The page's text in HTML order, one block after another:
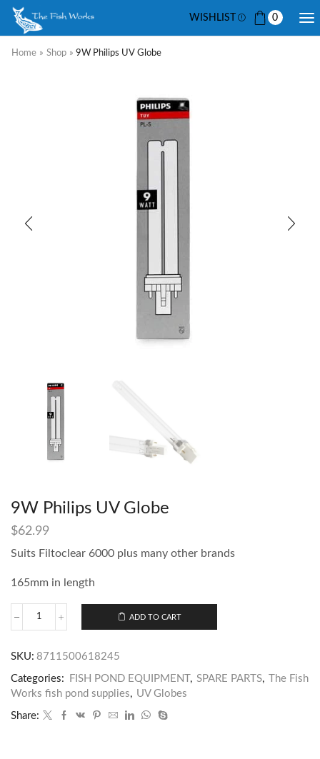
WISHLIST 0
Home » Shop » 9W Philips UV Globe
9W Philips UV Globe
$62.99
Suits Filtoclear 6000 plus many other brands
165mm in length
ADD TO CART
SKU: 8711500618245
Categories: FISH POND EQUIPMENT , SPARE PARTS,
The Fish
Works fish pond supplies, UV Globes
Share: